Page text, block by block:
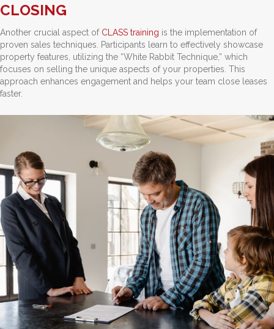
CLOSING
Another crucial aspect of CLASS training is the implementation of
proven sales techniques. Participants learn to effectively showcase
property features, utilizing the “White Rabbit Technique,” which
focuses on selling the unique aspects of your properties. This
approach enhances engagement and helps your team close leases
faster.